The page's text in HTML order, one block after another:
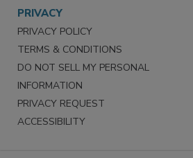
PRIVACY
PRIVACY POLICY
TERMS & CONDITIONS
DO NOT SELL MY PERSONAL
INFORMATION
PRIVACY REQUEST